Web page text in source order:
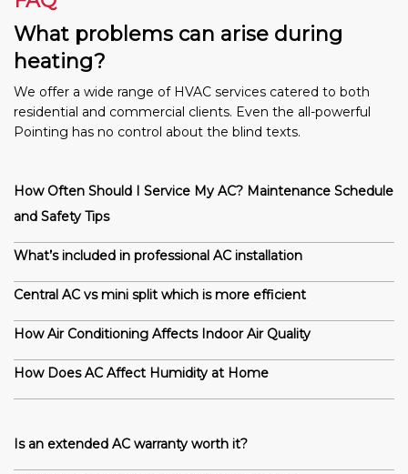
What problems can arise during
heating?
We offer a wide range of HVAC services catered to both
residential and commercial clients. Even the all-powerful
Pointing has no control about the blind texts.
How Often Should I Service My AC? Maintenance Schedule
and Safety Tips
What’s included in professional AC installation
Central AC vs mini split which is more efficient
How Air Conditioning Affects Indoor Air Quality
How Does AC Affect Humidity at Home
Is an extended AC warranty worth it?